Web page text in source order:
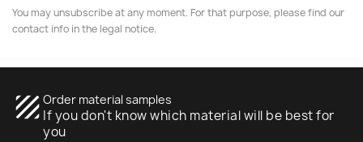
You may unsubscribe at any moment. For that purpose, please find our
contact info in the legal notice.
texture Order material samples
If you don't know which material will be best for
you